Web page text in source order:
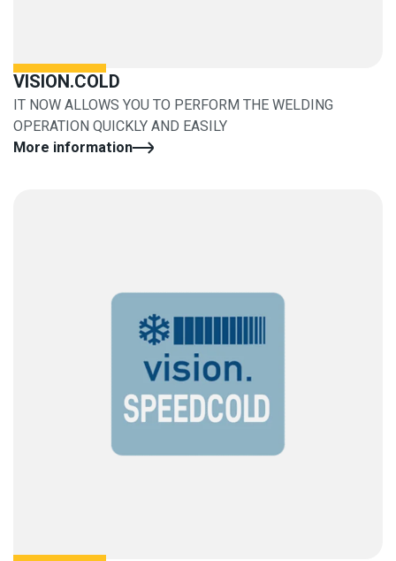
VISION.COLD
IT NOW ALLOWS YOU TO PERFORM THE WELDING
OPERATION QUICKLY AND EASILY
More information